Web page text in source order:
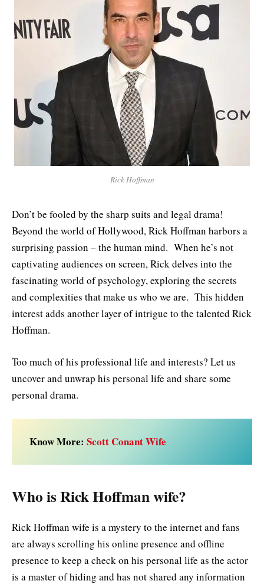
Rick Hoffman
Don’t be fooled by the sharp suits and legal drama!
Beyond the world of Hollywood, Rick Hoffman harbors a
surprising passion – the human mind. When he’s not
captivating audiences on screen, Rick delves into the
fascinating world of psychology, exploring the secrets
and complexities that make us who we are. This hidden
interest adds another layer of intrigue to the talented Rick
Hoffman.
Too much of his professional life and interests? Let us
uncover and unwrap his personal life and share some
personal drama.
Know More: Scott Conant Wife
Who is Rick Hoffman wife?
Rick Hoffman wife is a mystery to the internet and fans
are always scrolling his online presence and offline
presence to keep a check on his personal life as the actor
is a master of hiding and has not shared any information